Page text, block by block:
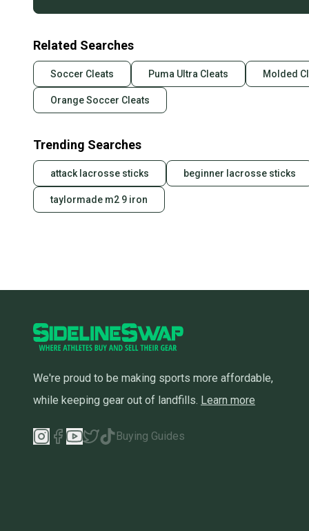
Related Searches
Soccer Cleats Puma Ultra Cleats Molded
Orange Soccer Cleats
Trending Searches
attack lacrosse sticks beginner lacrosse sticks
taylormade m2 9 iron
We're proud to be making sports more affordable,
while keeping gear out of landfills. Learn more
Buying Guides